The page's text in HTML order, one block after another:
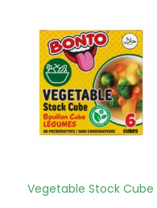
Vegetable Stock Cube